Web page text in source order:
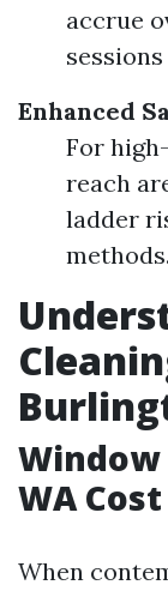
accrue
Enhanced
For
reach
ladder
methods.
WA
When